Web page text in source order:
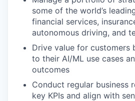
some of the world’s
financial services,
autonomous driving, and
Drive value for customers
to their AI/ML use cases
outcomes
Conduct regular business
key KPIs and align with